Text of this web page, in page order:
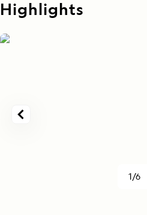
Highlights
1/6